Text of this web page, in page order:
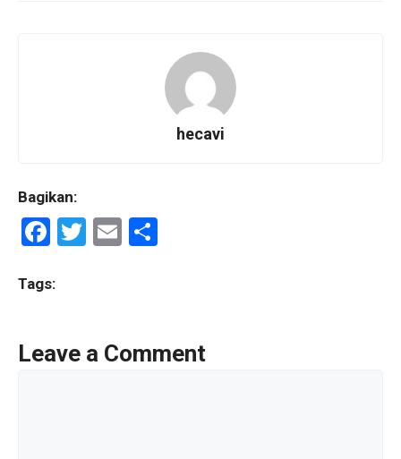
hecavi
Bagikan:
F
ce
o
T
E
Tags:
Leave a Comment